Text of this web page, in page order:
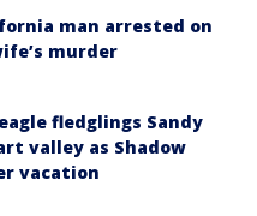
man arrested on
murder
fledglings Sandy
valley as Shadow
vacation